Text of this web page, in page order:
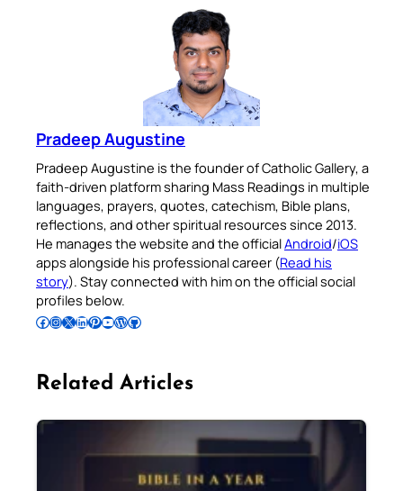
Pradeep Augustine
Pradeep Augustine is the founder of Catholic Gallery, a
faith-driven platform sharing Mass Readings in multiple
languages, prayers, quotes, catechism, Bible plans,
reflections, and other spiritual resources since 2013.
He manages the website and the officialAndroid/iOS
apps alongside his professional career (Read his
story). Stay connected with him on the official social
profiles below.
Follow Pradeep on Facebook Follow Pradeep on InstagramFollow Pradeep on X Follow Pradeep on LinkedIn Follow Pradeep on Pinterest Subscribe to Pradeep’s Youtube Channel Follow Pradeep on WordPress Follow Pradeep on GitHub
Related Articles